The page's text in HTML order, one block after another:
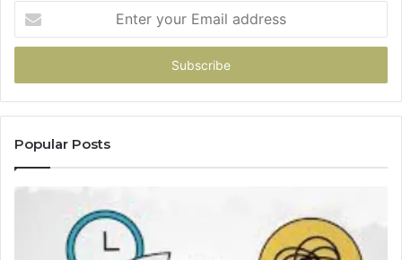
your
Email
Popular Posts